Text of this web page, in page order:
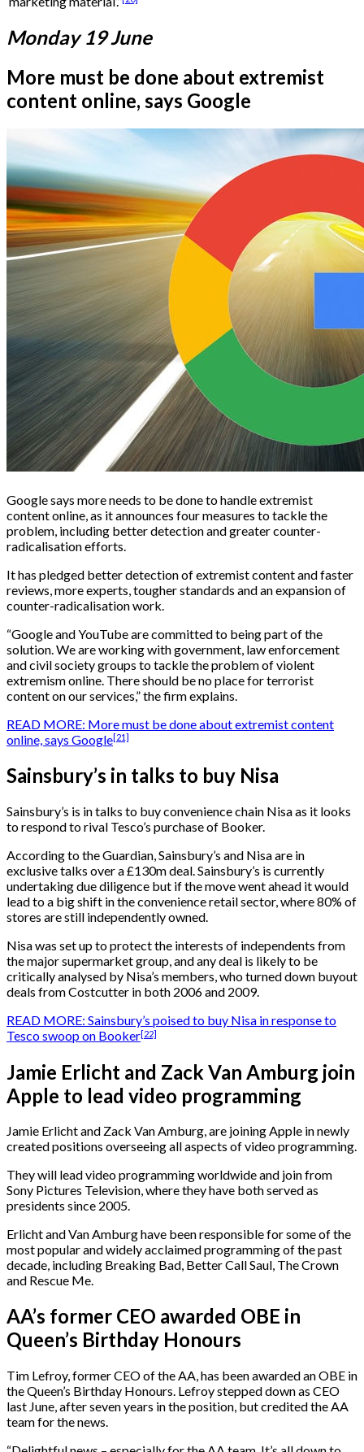
Monday 19 June
More must be done about extremist
content online, says Google
Google says more needs to be done to handle extremist
content online, as it announces four measures to tackle the
problem, including better detection and greater counter-
radicalisation efforts.
It has pledged better detection of extremist content and faster
reviews, more experts, tougher standards and an expansion of
counter-radicalisation work.
“Google and YouTube are committed to being part of the
solution. We are working with government, law enforcement
and civil society groups to tackle the problem of violent
extremism online. There should be no place for terrorist
content on our services,” the firm explains.
READ MORE: More must be done about extremist content
online, says Google[21]
Sainsbury’s in talks to buy Nisa
Sainsbury’s is in talks to buy convenience chain Nisa as it looks
to respond to rival Tesco’s purchase of Booker.
According to the Guardian, Sainsbury’s and Nisa are in
exclusive talks over a £130m deal. Sainsbury’s is currently
undertaking due diligence but if the move went ahead it would
lead to a big shift in the convenience retail sector, where 80% of
stores are still independently owned.
Nisa was set up to protect the interests of independents from
the major supermarket group, and any deal is likely to be
critically analysed by Nisa’s members, who turned down buyout
deals from Costcutter in both 2006 and 2009.
READ MORE: Sainsbury’s poised to buy Nisa in response to
Tesco swoop on Booker[22]
Jamie Erlicht and Zack Van Amburg join
Apple to lead video programming
Jamie Erlicht and Zack Van Amburg, are joining Apple in newly
created positions overseeing all aspects of video programming.
They will lead video programming worldwide and join from
Sony Pictures Television, where they have both served as
presidents since 2005.
Erlicht and Van Amburg have been responsible for some of the
most popular and widely acclaimed programming of the past
decade, including Breaking Bad, Better Call Saul, The Crown
and Rescue Me.
AA’s former CEO awarded OBE in
Queen’s Birthday Honours
Tim Lefroy, former CEO of the AA, has been awarded an OBE in
the Queen’s Birthday Honours. Lefroy stepped down as CEO
last June, after seven years in the position, but credited the AA
team for the news.